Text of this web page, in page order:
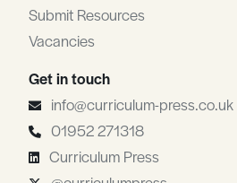
Submit Resources
Vacancies
Get in touch
info@curriculum-press.co.uk
01952 271318
Curriculum Press